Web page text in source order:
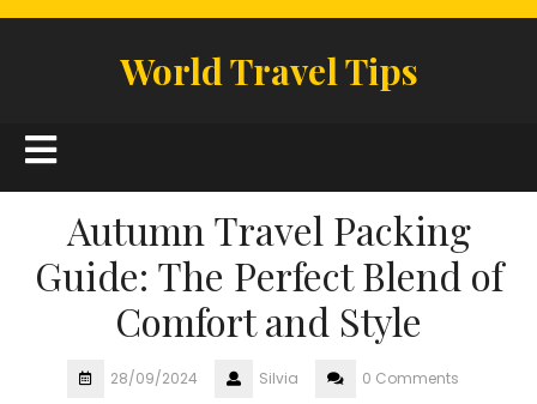
World Travel Tips
Open
Button
Autumn Travel Packing
Guide: The Perfect Blend of
Comfort and Style
28/09/2024 Silvia 0 Comments